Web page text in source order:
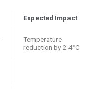
Expected Impact
Temperature
reduction by 2-4°C